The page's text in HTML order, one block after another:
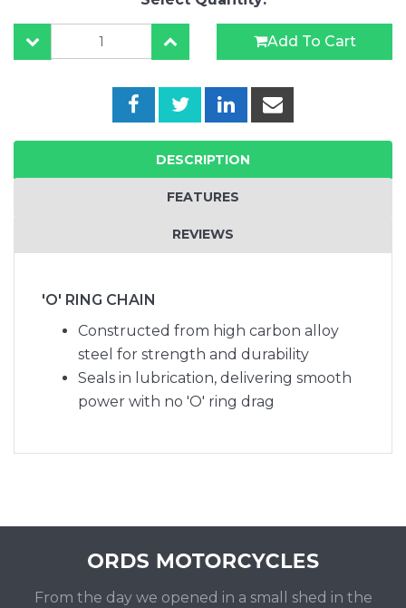
Add To Cart
DESCRIPTION
FEATURES
REVIEWS
'O' RING CHAIN
Constructed from high carbon alloy
steel for strength and durability
Seals in lubrication, delivering smooth
power with no 'O' ring drag
From the day we opened in a small shed in the